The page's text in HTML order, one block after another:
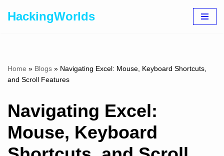
HackingWorlds
Home » Blogs » Navigating Excel: Mouse, Keyboard Shortcuts,
and Scroll Features
Navigating Excel:
Mouse, Keyboard